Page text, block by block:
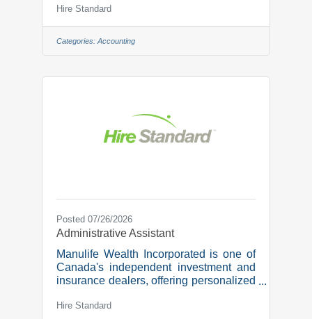
dedicated team is committed to
providing personalized guidance to
member in the role of:Accounting
File T2 Returns and Notice to
ReaderFile Preparation and Drafting
Financial Statements
Hire Standard
Categories: Accounting
Posted 07/26/2026
Administrative Assistant
Manulife Wealth Incorporated is one of
Canada's independent investment and
insurance dealers, offering personalized
planning, and protection
Hire Standard